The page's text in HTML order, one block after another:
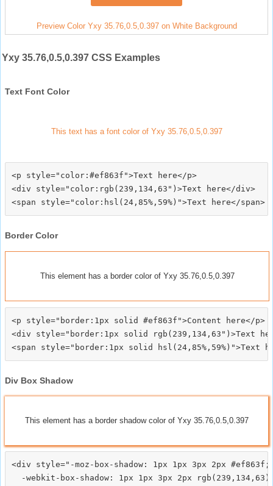
Preview Color Yxy 35.76,0.5,0.397 on White Background
Yxy 35.76,0.5,0.397 CSS Examples
Text Font Color
This text has a font color of Yxy 35.76,0.5,0.397
<p style="color:#ef863f">Text here</p>
<div style="color:rgb(239,134,63")>Text here</div>
Border Color
This element has a border color of Yxy 35.76,0.5,0.397
<p style="border:1px solid #ef863f">Content here</p>
<div style="border:1px solid rgb(239,134,63")>Text
Div Box Shadow
This element has a border shadow color of Yxy 35.76,0.5,0.397
<div style="-moz-box-shadow: 1px 1px 3px 2px #ef863f;
-webkit-box-shadow: 1px 1px 3px 2px